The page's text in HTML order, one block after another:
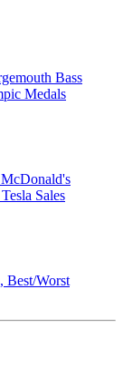
Bass
Medals
Sales
Best/Worst